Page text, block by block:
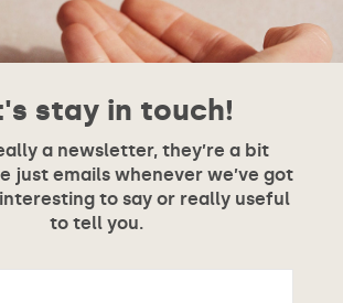
stay in touch!
a newsletter, they’re a bit
just emails whenever we’ve got
to say or really useful
to tell you.